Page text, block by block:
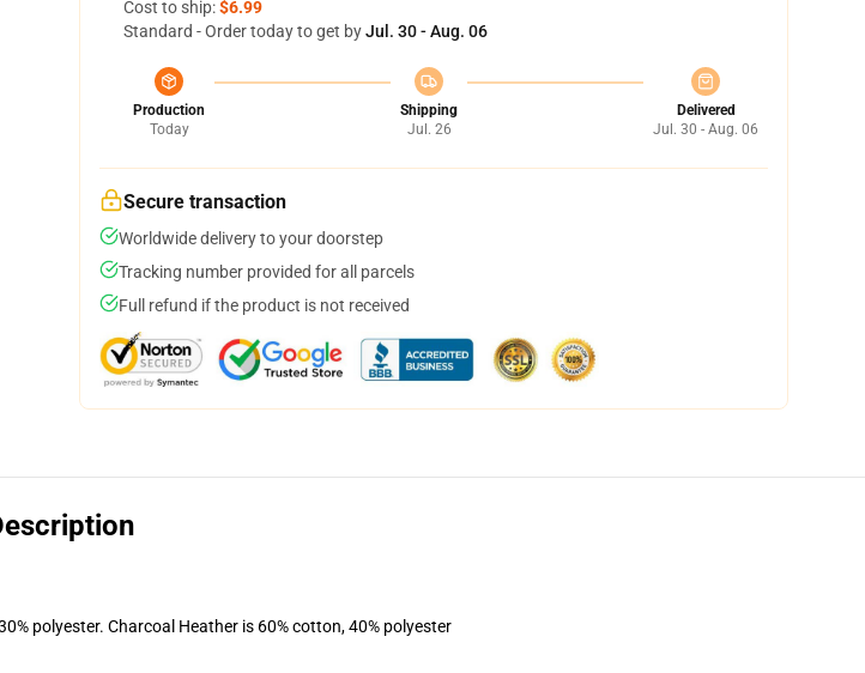
Cost to ship:$6.99
Standard - Order today to get byJul. 30 - Aug. 06
Production
Today
Shipping
Jul. 26
Delivered
Jul. 30 - Aug. 06
Secure transaction
Worldwide delivery to your doorstep
Tracking number provided for all parcels
Full refund if the product is not received
polyester. Charcoal Heather is 60% cotton, 40% polyester